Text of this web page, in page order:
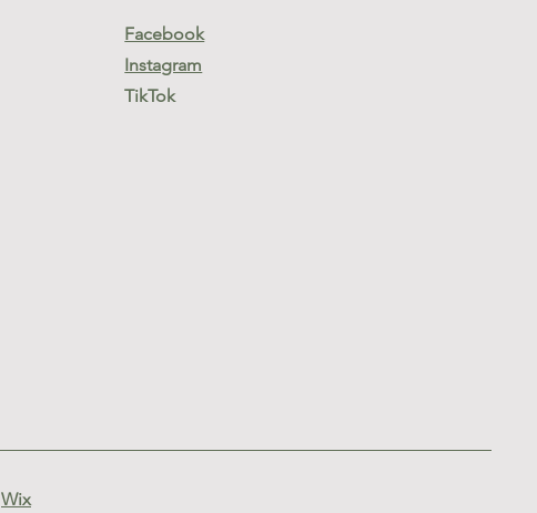
Facebook
Instagram
TikTok
Wix